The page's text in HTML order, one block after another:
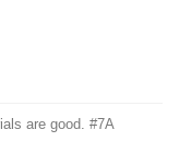
are good. #7A